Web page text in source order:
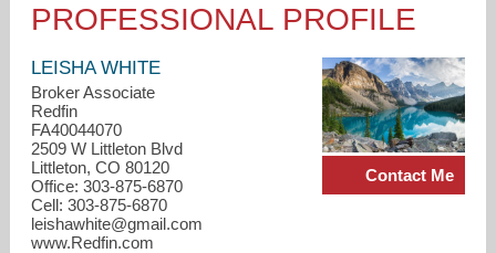
ACCOMPLISHMENTS
CONTACT ME
PROFESSIONAL PROFILE
Contact Me
LEISHA WHITE
Broker Associate
Redfin
FA40044070
2509 W Littleton Blvd
Littleton, CO 80120
Office: 303-875-6870
Cell: 303-875-6870
leishawhite@gmail.com
www.Redfin.com